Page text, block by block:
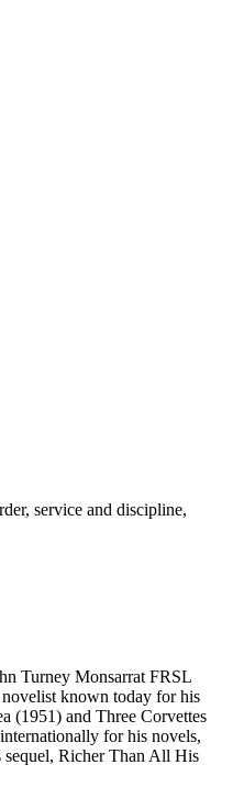
service and discipline,
Turney Monsarrat FRSL
known today for his
(1951) and Three Corvettes
for his novels,
Richer Than All His